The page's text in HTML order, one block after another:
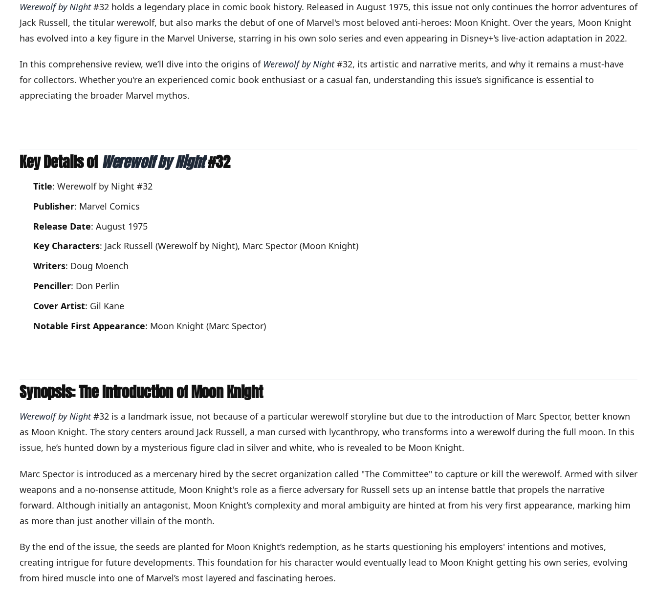
Werewolf by Night#32 holds a legendary place in comic book history. Released in August 1975, this issue not only continues the horror adventures of
Jack Russell, the titular werewolf, but also marks the debut of one of Marvel's most beloved anti-heroes: Moon Knight. Over the years, Moon Knight
has evolved into a key figure in the Marvel Universe, starring in his own solo series and even appearing in Disney+'s live-action adaptation in 2022.
In this comprehensive review, we’ll dive into the origins of Werewolf by Night#32, its artistic and narrative merits, and why it remains a must-have
for collectors. Whether you're an experienced comic book enthusiast or a casual fan, understanding this issue’s significance is essential to
appreciating the broader Marvel mythos.
Key Details of Werewolf by Night#32
Title: Werewolf by Night #32
Publisher: Marvel Comics
Release Date: August 1975
Key Characters: Jack Russell (Werewolf by Night), Marc Spector (Moon Knight)
Writers: Doug Moench
Penciller: Don Perlin
Cover Artist: Gil Kane
Notable First Appearance: Moon Knight (Marc Spector)
Synopsis: The Introduction of Moon Knight
Werewolf by Night#32 is a landmark issue, not because of a particular werewolf storyline but due to the introduction of Marc Spector, better known
as Moon Knight. The story centers around Jack Russell, a man cursed with lycanthropy, who transforms into a werewolf during the full moon. In this
issue, he’s hunted down by a mysterious figure clad in silver and white, who is revealed to be Moon Knight.
Marc Spector is introduced as a mercenary hired by the secret organization called "The Committee" to capture or kill the werewolf. Armed with silver
weapons and a no-nonsense attitude, Moon Knight's role as a fierce adversary for Russell sets up an intense battle that propels the narrative
forward. Although initially an antagonist, Moon Knight’s complexity and moral ambiguity are hinted at from his very first appearance, marking him
as more than just another villain of the month.
By the end of the issue, the seeds are planted for Moon Knight’s redemption, as he starts questioning his employers' intentions and motives,
creating intrigue for future developments. This foundation for his character would eventually lead to Moon Knight getting his own series, evolving
from hired muscle into one of Marvel’s most layered and fascinating heroes.